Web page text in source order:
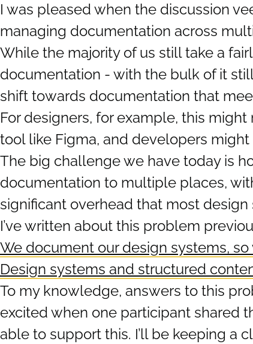
I was pleased when the discussion
managing documentation across
While the majority of us still take a
documentation - with the bulk of it
shift towards documentation that
For designers, for example, this
tool like Figma, and developers
The big challenge we have today is
documentation to multiple places,
significant overhead that most
I’ve written about this problem
We document our design systems,
Design systems and structured
To my knowledge, answers to this
excited when one participant shared
able to support this. I’ll be keeping a